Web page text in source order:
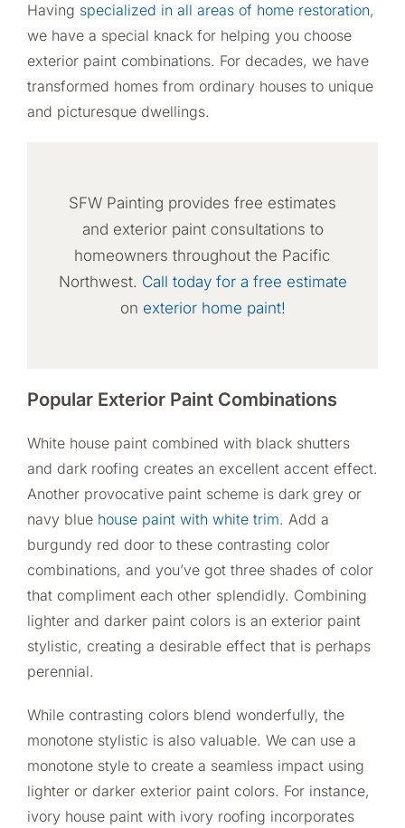
Having specialized in all areas of home restoration,
we have a special knack for helping you choose
exterior paint combinations. For decades, we have
transformed homes from ordinary houses to unique
and picturesque dwellings.
SFW Painting provides free estimates
and exterior paint consultations to
homeowners throughout the Pacific
Northwest. Call today for a free estimate
on exterior home paint!
Popular Exterior Paint Combinations
White house paint combined with black shutters
and dark roofing creates an excellent accent effect.
Another provocative paint scheme is dark grey or
navy blue house paint with white trim. Add a
burgundy red door to these contrasting color
combinations, and you’ve got three shades of color
that compliment each other splendidly. Combining
lighter and darker paint colors is an exterior paint
stylistic, creating a desirable effect that is perhaps
perennial.
While contrasting colors blend wonderfully, the
monotone stylistic is also valuable. We can use a
monotone style to create a seamless impact using
lighter or darker exterior paint colors. For instance,
ivory house paint with ivory roofing incorporates